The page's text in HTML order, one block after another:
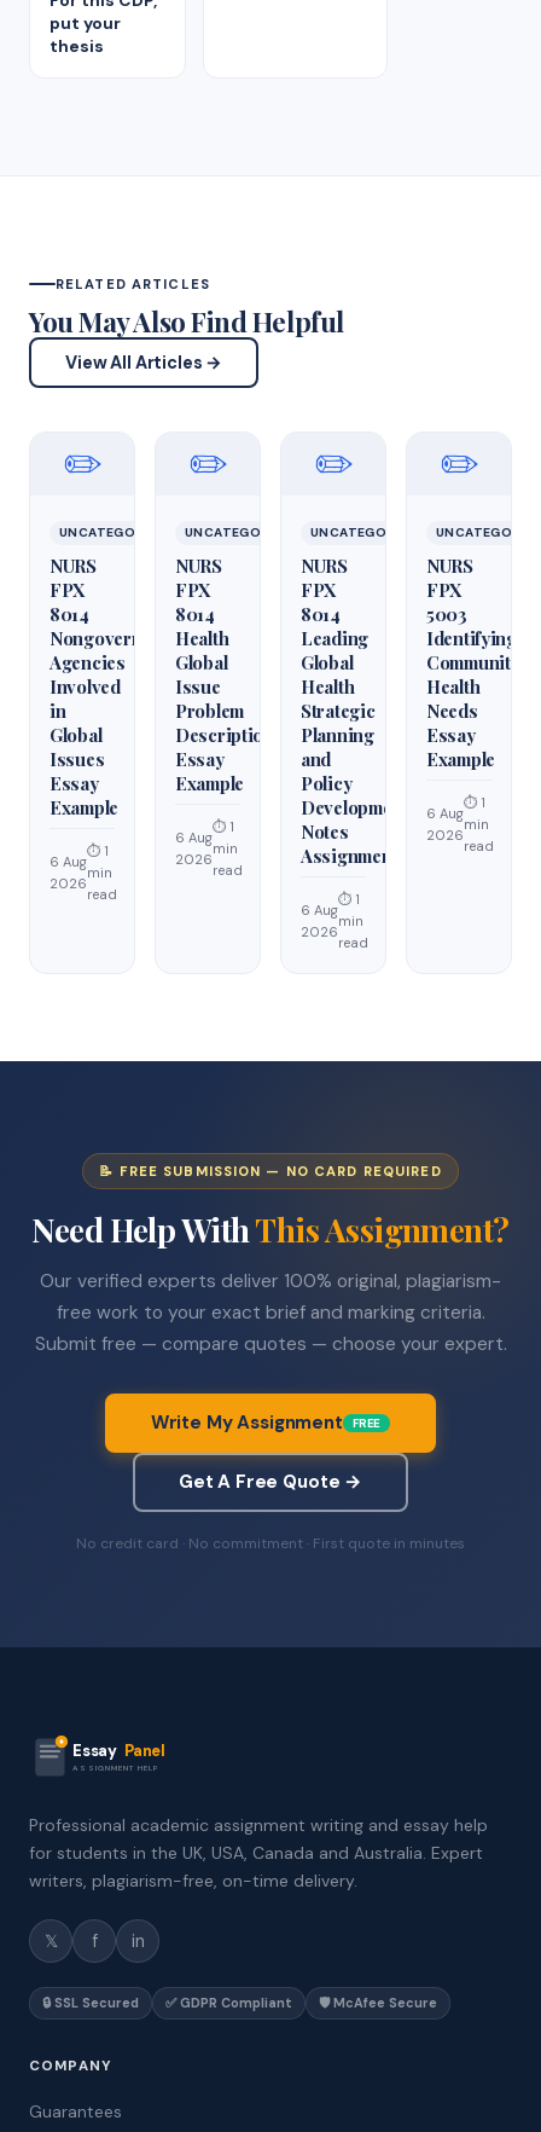
put your
thesis
RELATED ARTICLES
You May Also Find Helpful
View All Articles →
✏️
UNCATEGORIZED
NURS
FPX
8014
Nongovernmental
Agencies
Involved
in
Global
Issues
Essay
Example
6 Aug
2026
⏱ 1
min
read
✏️
UNCATEGORIZED
NURS
FPX
8014
Health
Global
Issue
Problem
Description
Essay
Example
6 Aug
2026
⏱ 1
min
read
✏️
UNCATEGORIZED
NURS
FPX
8014
Leading
Global
Health
Strategic
Planning
and
Policy
Development
Notes
Assignment
6 Aug
2026
⏱ 1
min
read
✏️
NURS
FPX
5003
Identifying
Community
Health
Needs
Essay
Example
6 Aug
2026
⏱ 1
min
read
📝 FREE SUBMISSION — NO CARD REQUIRED
Need Help WithThis Assignment?
Our verified experts deliver 100% original, plagiarism-
free work to your exact brief and marking criteria.
Submit free — compare quotes — choose your expert.
Write My Assignment FREE
Get A Free Quote →
No credit card · No commitment · First quote in minutes
Essay Panel
ASSIGNMENT HELP
Professional academic assignment writing and essay help
for students in the UK, USA, Canada and Australia. Expert
writers, plagiarism-free, on-time delivery.
𝕏 f in
🔒 SSL Secured ✅ GDPR Compliant 🛡️ McAfee Secure
COMPANY
Guarantees